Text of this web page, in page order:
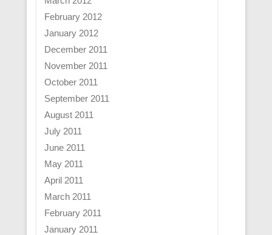
February 2012
January 2012
December 2011
November 2011
October 2011
September 2011
August 2011
July 2011
June 2011
May 2011
April 2011
March 2011
February 2011
January 2011